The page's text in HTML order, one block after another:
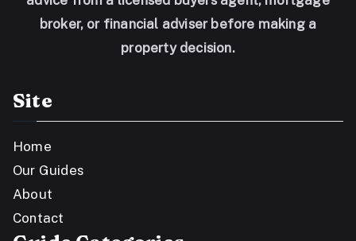
broker, or financial adviser before making a
property decision.
Site
Home
Our Guides
About
Contact